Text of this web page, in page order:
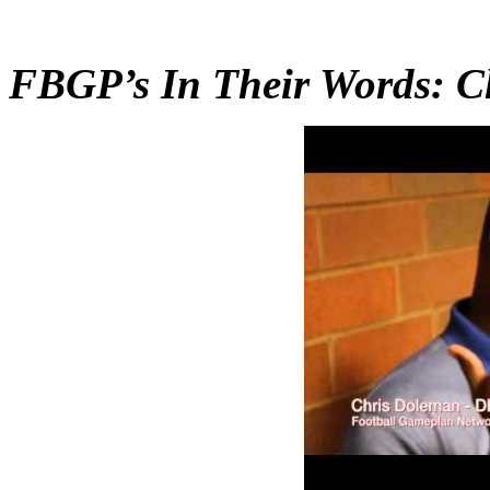
FBGP’s In Their Words: